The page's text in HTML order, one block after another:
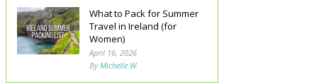
What to Pack for Summer
Travel in Ireland (for
Women)
April 16, 2026
ByMichelle W.